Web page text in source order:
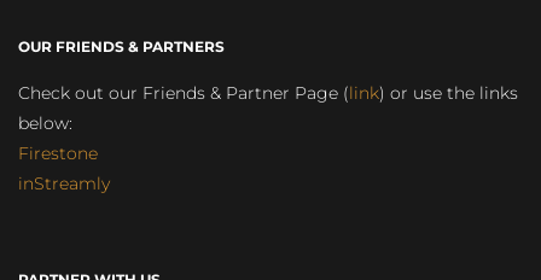
OUR FRIENDS & PARTNERS
Check out our Friends & Partner Page (link) or use the links
below:
Firestone
inStreamly